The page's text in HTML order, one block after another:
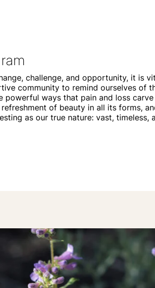
challenge, and opportunity, it is
community to remind ourselves of
powerful ways that pain and loss
of beauty in all its forms,
as our true nature: vast, timeless,